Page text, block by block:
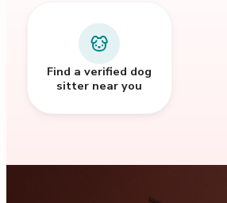
Find a verified dog
sitter near you